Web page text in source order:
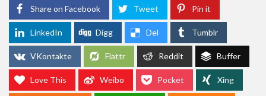
Share on Facebook Tweet Pin it
LinkedIn Digg Del Tumblr
VKontakte Flattr Reddit Buffer
Love This Weibo Pocket Xing